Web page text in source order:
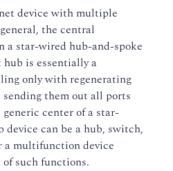
device with multiple
the central
a star-wired hub-and-spoke
is essentially a
only with regenerating
them out all ports
center of a star-
device can be a hub, switch,
a multifunction device
such functions.